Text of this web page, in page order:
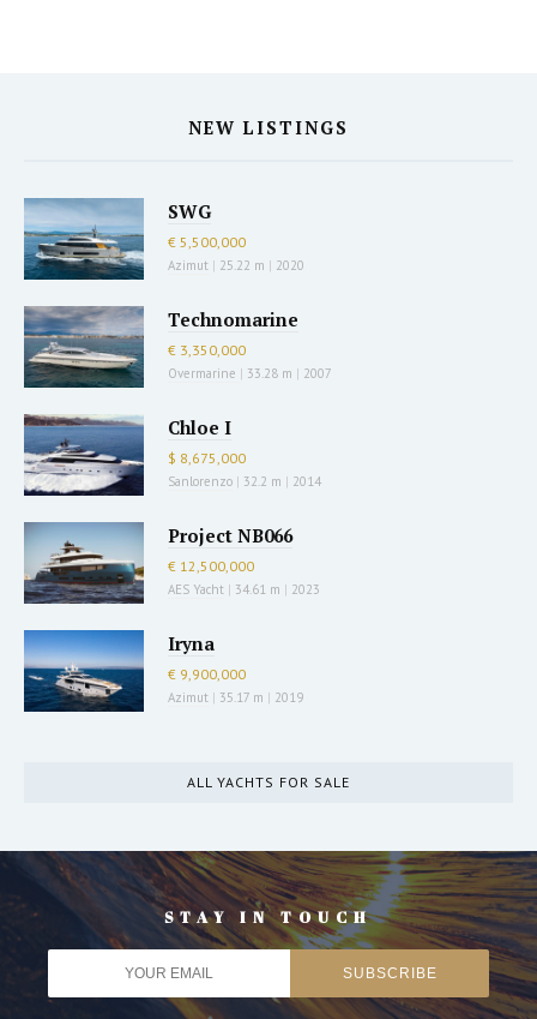
NEW LISTINGS
SWG
€ 5,500,000
Azimut | 25.22 m | 2020
Technomarine
€ 3,350,000
Overmarine | 33.28 m | 2007
Chloe I
$ 8,675,000
Sanlorenzo | 32.2 m | 2014
Project NB066
€ 12,500,000
AES Yacht | 34.61 m | 2023
Iryna
€ 9,900,000
Azimut | 35.17 m | 2019
ALL YACHTS FOR SALE
STAY IN TOUCH